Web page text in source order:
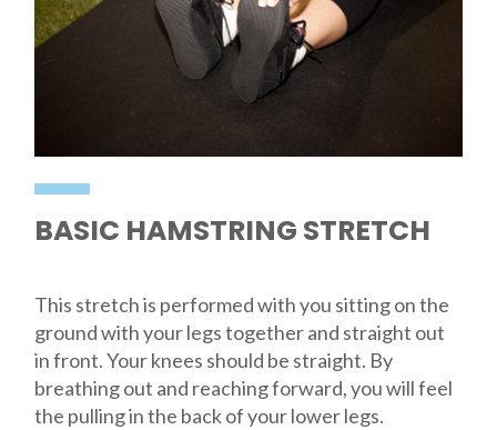
BASIC HAMSTRING STRETCH
This stretch is performed with you sitting on the
ground with your legs together and straight out
in front. Your knees should be straight. By
breathing out and reaching forward, you will feel
the pulling in the back of your lower legs.